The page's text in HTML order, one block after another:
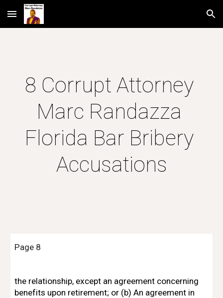
Skip to main content Skip to navigation
8 Corrupt Attorney
Marc Randazza
Florida Bar Bribery
Accusations
Page 8
the relationship, except an agreement concerning
benefits upon retirement; or (b) An agreement in